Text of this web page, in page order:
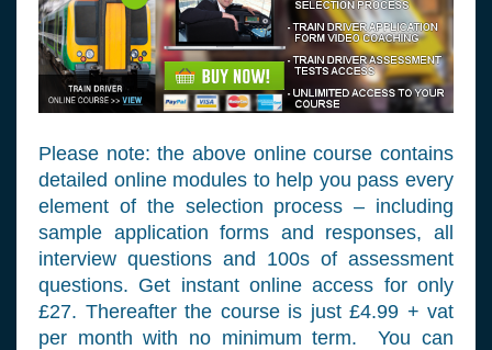
Please note: the above online course contains
detailed online modules to help you pass every
element of the selection process – including
sample application forms and responses, all
interview questions and 100s of assessment
questions. Get instant online access for only
£27. Thereafter the course is just £4.99 + vat
per month with no minimum term. You can